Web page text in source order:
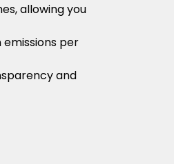
allowing you
per
and